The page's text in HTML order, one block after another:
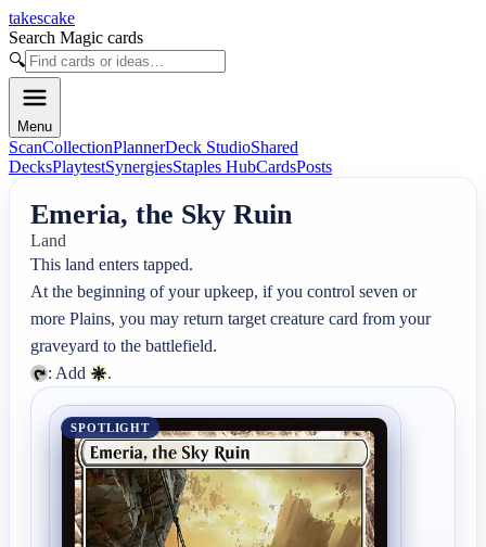
takescake
Search Magic cards
🔍
Menu
ScanCollectionPlannerDeck StudioShared
DecksPlaytestSynergiesStaples HubCardsPosts
Emeria, the Sky Ruin
Land
This land enters tapped.
At the beginning of your upkeep, if you control seven or
more Plains, you may return target creature card from your
: Add
.
SPOTLIGHT